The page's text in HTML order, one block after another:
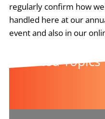
regularly confirm how
handled here at our
event and also in our
Related Topics